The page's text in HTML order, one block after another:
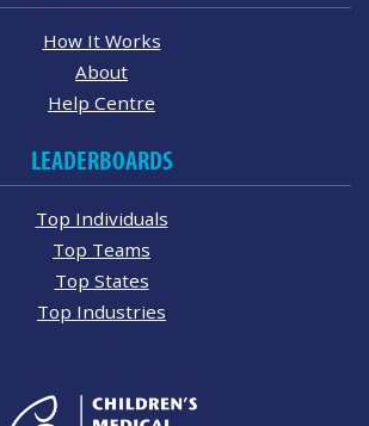
How It Works
About
Help Centre
LEADERBOARDS
Top Individuals
Top Teams
Top States
Top Industries